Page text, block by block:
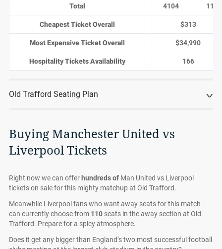
Total 4104 1158
Cheapest Ticket Overall $313
Most Expensive Ticket Overall $34,990
Hospitality Tickets Availability 166
Old Trafford Seating Plan
Buying Manchester United vs
Liverpool Tickets
Right now we can offer hundreds of Man United vs Liverpool
tickets on sale for this mighty matchup at Old Trafford.
Meanwhile Liverpool fans who want away seats for this match
can currently choose from 110 seats in the away section at Old
Trafford. Prepare for a spicy atmosphere.
Does it get any bigger than England’s two most successful football